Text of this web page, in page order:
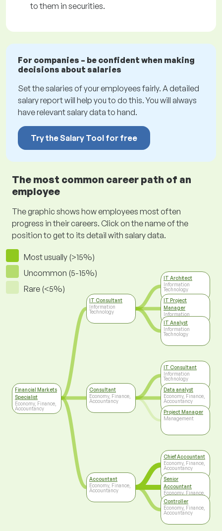
to them in securities.
For companies – be confident when making
decisions about salaries
Set the salaries of your employees fairly. A detailed
salary report will help you to do this. You will always
have relevant salary data to hand.
Try the Salary Tool for free
The most common career path of an
employee
The graphic shows how employees most often
progress in their careers. Click on the name of the
position to get to its detail with salary data.
Most usually (>15%)
Uncommon (5-15%)
Rare (<5%)
Financial Markets
Specialist
Economy, Finance,
Accountancy
IT Consultant
Information
Technology
Consultant
Economy, Finance,
Accountancy
Accountant
Economy, Finance,
Accountancy
IT Architect
Information
Technology
IT Project
Manager
Information
Technology
IT Analyst
Information
Technology
IT Consultant
Information
Technology
Data analyst
Economy, Finance,
Accountancy
Project Manager
Management
Chief Accountant
Economy, Finance,
Accountancy
Senior
Accountant
Economy, Finance,
Accountancy
Controller
Economy, Finance,
Accountancy